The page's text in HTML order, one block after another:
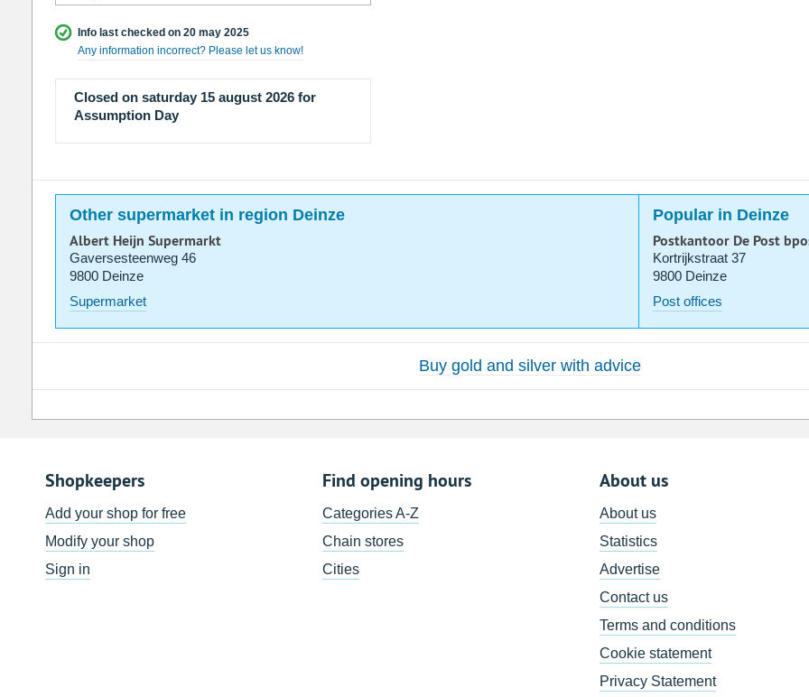
Info last checked on 20 may 2025
Any information incorrect? Please let us know!
Closed on saturday 15 august 2026 for
Assumption Day
Other supermarket in region Deinze Popular in Deinze
Albert Heijn Supermarkt
Gaversesteenweg 46
9800 Deinze
Supermarket
Postkantoor De Post
Kortrijkstraat 37
9800 Deinze
Post offices
Buy gold and silver with advice
Shopkeepers
Add your shop for free
Modify your shop
Sign in
Find opening hours
Categories A-Z
Chain stores
Cities
About us
About us
Statistics
Advertise
Contact us
Terms and conditions
Cookie statement
Privacy Statement